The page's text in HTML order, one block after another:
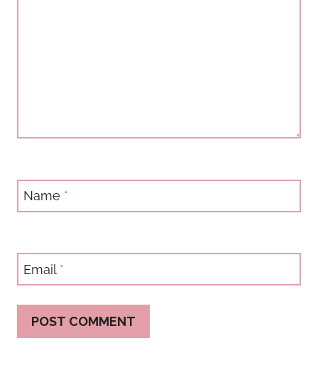
Name *
Email *